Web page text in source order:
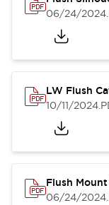
06/24/2024
LW Flush
10/11/2024
Flush
06/24/2024